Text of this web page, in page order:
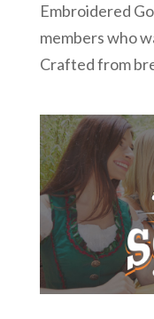
Embroidered
members who
Crafted from